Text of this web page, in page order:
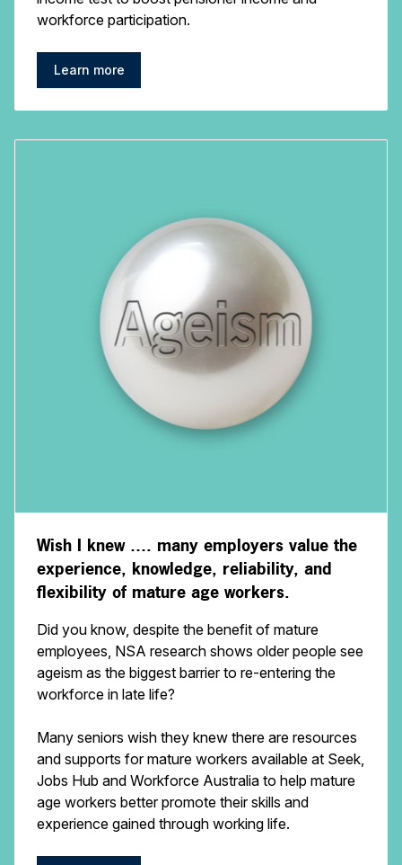
workforce participation.
Learn more
Wish I knew …. many employers value the
experience, knowledge, reliability, and
flexibility of mature age workers.
Did you know, despite the benefit of mature
employees, NSA research shows older people see
ageism as the biggest barrier to re-entering the
workforce in late life?
Many seniors wish they knew there are resources
and supports for mature workers available at Seek,
Jobs Hub and Workforce Australia to help mature
age workers better promote their skills and
experience gained through working life.